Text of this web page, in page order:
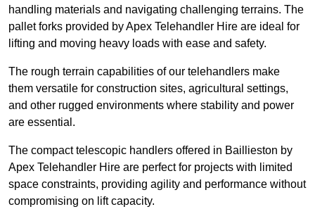
handling materials and navigating challenging terrains. The
pallet forks provided by Apex Telehandler Hire are ideal for
lifting and moving heavy loads with ease and safety.
The rough terrain capabilities of our telehandlers make
them versatile for construction sites, agricultural settings,
and other rugged environments where stability and power
are essential.
The compact telescopic handlers offered in Baillieston by
Apex Telehandler Hire are perfect for projects with limited
space constraints, providing agility and performance without
compromising on lift capacity.